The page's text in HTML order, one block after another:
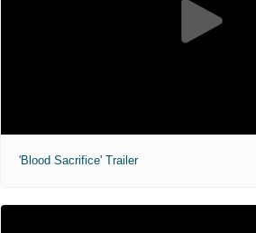
'Blood Sacrifice' Trailer